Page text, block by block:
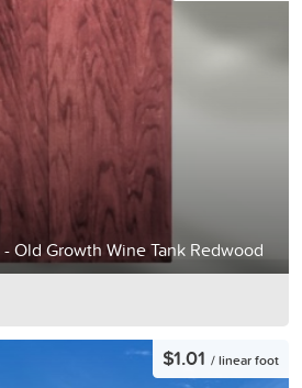
Old Growth Wine Tank Redwood
$1.01 / linear foot